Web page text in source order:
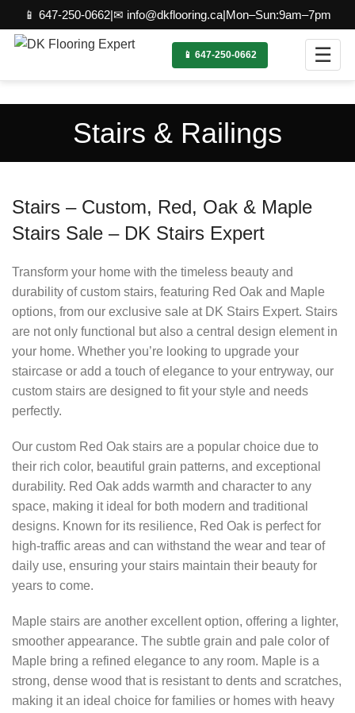
📱 647-250-0662|✉ info@dkflooring.ca|Mon–Sun:9am–7pm
📱 647-250-0662 ☰
Stairs & Railings
Stairs – Custom, Red, Oak & Maple
Stairs Sale – DK Stairs Expert
Transform your home with the timeless beauty and
durability of custom stairs, featuring Red Oak and Maple
options, from our exclusive sale at DK Stairs Expert. Stairs
are not only functional but also a central design element in
your home. Whether you’re looking to upgrade your
staircase or add a touch of elegance to your entryway, our
custom stairs are designed to fit your style and needs
perfectly.
Our custom Red Oak stairs are a popular choice due to
their rich color, beautiful grain patterns, and exceptional
durability. Red Oak adds warmth and character to any
space, making it ideal for both modern and traditional
designs. Known for its resilience, Red Oak is perfect for
high-traffic areas and can withstand the wear and tear of
daily use, ensuring your stairs maintain their beauty for
years to come.
Maple stairs are another excellent option, offering a lighter,
smoother appearance. The subtle grain and pale color of
Maple bring a refined elegance to any room. Maple is a
strong, dense wood that is resistant to dents and scratches,
making it an ideal choice for families or homes with heavy